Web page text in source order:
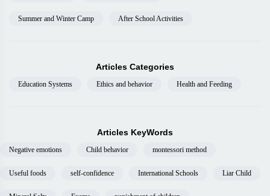
Summer and Winter Camp After School Activities
Articles Categories
Education Systems Ethics and behavior Health and Feeding
Articles KeyWords
Negative emotions Child behavior montessori method
Useful foods self-confidence International Schools Liar Child